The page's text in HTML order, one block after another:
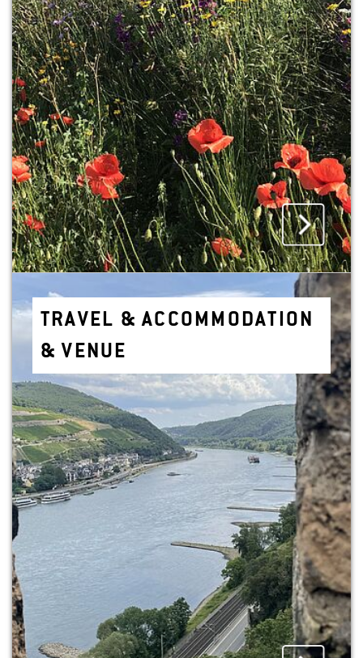
TRAVEL & AC­COM­MO­DA­TION
& VENUE